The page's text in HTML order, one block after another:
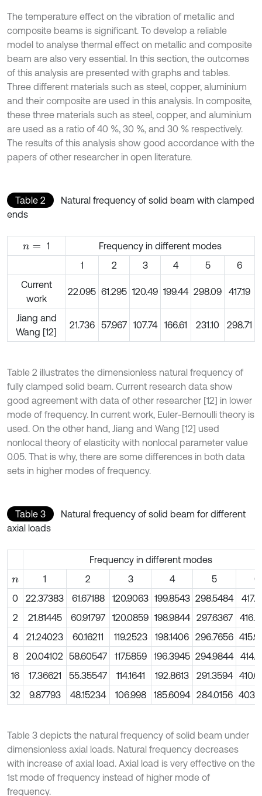
The temperature effect on the vibration of metallic and
composite beams is significant. To develop a reliable
model to analyse thermal effect on metallic and composite
beam are also very essential. In this section, the outcomes
of this analysis are presented with graphs and tables.
Three different materials such as steel, copper, aluminium
and their composite are used in this analysis. In composite,
these three materials such as steel, copper, and aluminium
are used as a ratio of 40 %, 30 %, and 30 % respectively.
The results of this analysis show good accordance with the
papers of other researcher in open literature.
Table 2
Natural frequency of solid beam with clamped
ends
n= 1
Frequency in different modes
1
2 3 4 5
6
Current
work
22.095 61.295 120.49 199.44 298.09 417.19
Jiang and
Wang [12]
21.736 57.967 107.74 166.61 231.10 298.71
Table 2 illustrates the dimensionless natural frequency of
fully clamped solid beam. Current research data show
good agreement with data of other researcher [12] in lower
mode of frequency. In current work, Euler-Bernoulli theory is
used. On the other hand, Jiang and Wang [12] used
nonlocal theory of elasticity with nonlocal parameter value
0.05. That is why, there are some differences in both data
sets in higher modes of frequency.
Table 3
Natural frequency of solid beam for different
axial loads
Frequency in different modes
n
1 2 3 4 5
6
0
22.37383 61.67188 120.9063 199.8543 298.5484
2
21.81445 60.91797 120.0859 198.9844 297.6367
4
21.24023 60.16211 119.2523 198.1406 296.7656
8
20.04102 58.60547 117.5859 196.3945 294.9844
16
17.36621 55.35547 114.1641 192.8613 291.3594
32
9.87793 48.15234 106.998 185.6094 284.0156
Table 3 depicts the natural frequency of solid beam under
dimensionless axial loads. Natural frequency decreases
with increase of axial load. Axial load is very effective on the
1st mode of frequency instead of higher mode of
frequency.